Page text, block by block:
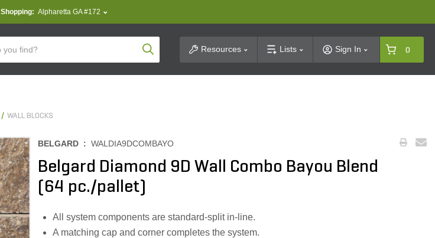
Alpharetta GA #172
Product SearchResources Lists Sign In 0
WALL BLOCKS
BELGARD : WALDIA9DCOMBAYO
Belgard Diamond 9D Wall Combo Bayou Blend
(64 pc./pallet)
All system components are standard-split in-line.
A matching cap and corner completes the system.